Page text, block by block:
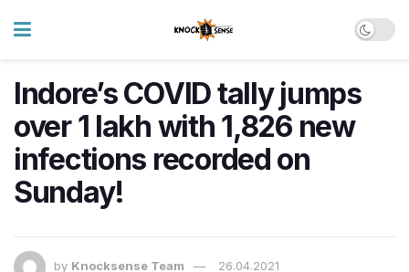
Indore’s COVID tally jumps
over 1 lakh with 1,826 new
infections recorded on
Sunday!
by Knocksense Team 26.04.2021